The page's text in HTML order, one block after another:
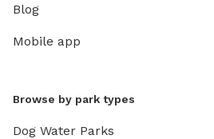
Blog
Mobile app
Browse by park types
Dog Water Parks